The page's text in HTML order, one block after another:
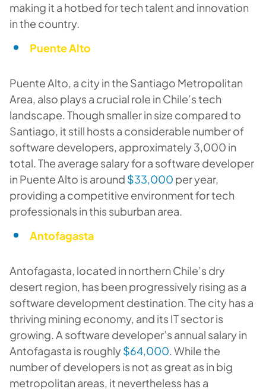
making it a hotbed for tech talent and innovation
in the country.
Puente Alto
Puente Alto, a city in the Santiago Metropolitan
Area, also plays a crucial role in Chile’s tech
landscape. Though smaller in size compared to
Santiago, it still hosts a considerable number of
software developers, approximately 3,000 in
total. The average salary for a software developer
in Puente Alto is around $33,000 per year,
providing a competitive environment for tech
professionals in this suburban area.
Antofagasta
Antofagasta, located in northern Chile’s dry
desert region, has been progressively rising as a
software development destination. The city has a
thriving mining economy, and its IT sector is
growing. A software developer’s annual salary in
Antofagasta is roughly$64,000. While the
number of developers is not as great as in big
metropolitan areas, it nevertheless has a